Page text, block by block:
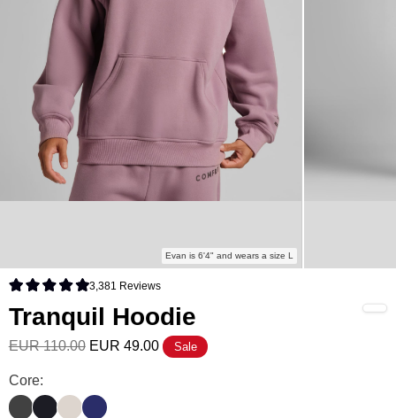
Evan is 6'4" and wears a size L
Rated 4.9 out of 5 stars
3,381 Reviews
Tranquil Hoodie
EUR 110.00 EUR 49.00 Sale
Tranquil Hoodie Color
Core:
Charcoal
Obsidian
CottonNavy